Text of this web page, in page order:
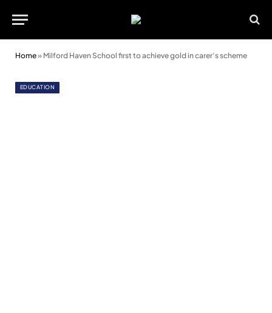
Home» Milford Haven School first to achieve gold in carer’s scheme
EDUCATION